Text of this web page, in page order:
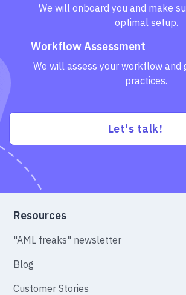
We will onboard you and make
optimal setup.
Workflow Assessment
We will assess your workflow and
practices.
Let's talk!
Resources
"AML freaks" newsletter
Blog
Customer Stories